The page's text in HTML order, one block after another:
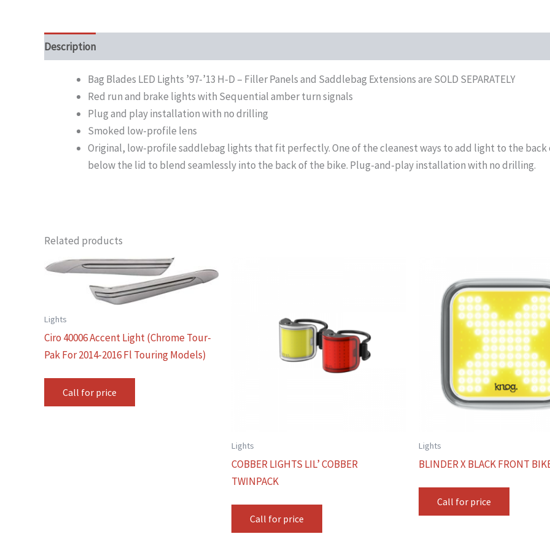
Description
Bag Blades LED Lights ’97-’13 H-D – Filler Panels and Saddlebag Extensions are SOLD SEPARATELY
Red run and brake lights with Sequential amber turn signals
Plug and play installation with no drilling
Smoked low-profile lens
Original, low-profile saddlebag lights that fit perfectly. One of the cleanest ways to add light to the
below the lid to blend seamlessly into the back of the bike. Plug-and-play installation with no drilling.
Related products
Lights
Ciro 40006 Accent Light (Chrome Tour-
Pak For 2014-2016 Fl Touring Models)
Call for price
Lights
COBBER LIGHTS LIL’ COBBER
TWINPACK
Call for price
Lights
BLINDER X BLACK FRONT
Call for price